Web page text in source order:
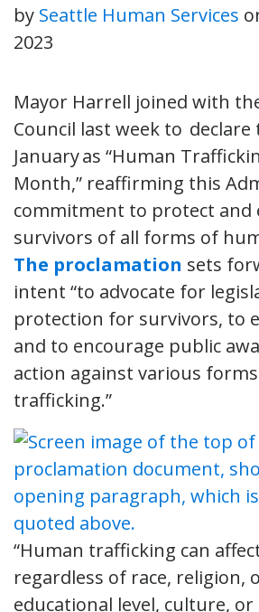
by Seattle Human Services
2023
Mayor Harrell joined with
Council last week to
January as “Human
Month,” reaffirming this
commitment to protect and
survivors of all forms of
The proclamation sets
intent “to advocate for
protection for survivors, to
and to encourage public
action against various
trafficking.”
“Human trafficking can
regardless of race, religion,
educational level, culture, or